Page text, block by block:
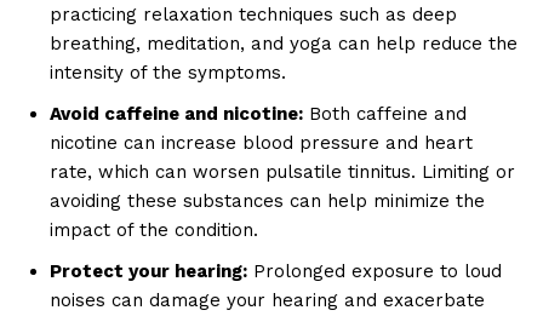
practicing relaxation techniques such as deep
breathing, meditation, and yoga can help reduce the
intensity of the symptoms.
Avoid caffeine and nicotine: Both caffeine and
nicotine can increase blood pressure and heart
rate, which can worsen pulsatile tinnitus. Limiting or
avoiding these substances can help minimize the
impact of the condition.
Protect your hearing: Prolonged exposure to loud
noises can damage your hearing and exacerbate